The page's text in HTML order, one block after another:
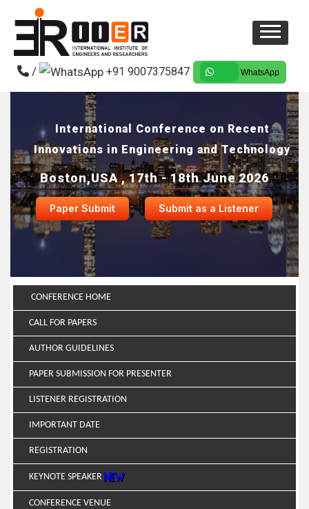
/ +91 9007375847 WhatsApp
International Conference on Recent
Innovations in Engineering and Technology
Boston,USA , 17th - 18th June 2026
Paper Submit Submit as a Listener
CONFERENCE HOME
CALL FOR PAPERS
AUTHOR GUIDELINES
PAPER SUBMISSION FOR PRESENTER
LISTENER REGISTRATION
IMPORTANT DATE
REGISTRATION
KEYNOTE SPEAKER
CONFERENCE VENUE